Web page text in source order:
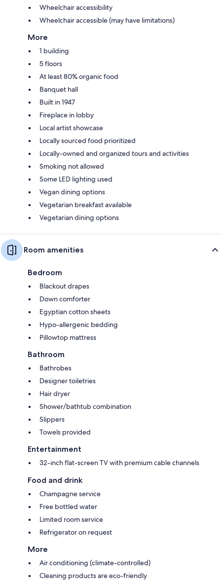
Wheelchair accessibility
Wheelchair accessible (may have limitations)
More
1 building
5 floors
At least 80% organic food
Banquet hall
Built in 1947
Fireplace in lobby
Local artist showcase
Locally sourced food prioritized
Locally-owned and organized tours and activities
Smoking not allowed
Some LED lighting used
Vegan dining options
Vegetarian breakfast available
Vegetarian dining options
Room amenities
Bedroom
Blackout drapes
Down comforter
Egyptian cotton sheets
Hypo-allergenic bedding
Pillowtop mattress
Bathroom
Bathrobes
Designer toiletries
Hair dryer
Shower/bathtub combination
Slippers
Towels provided
Entertainment
32-inch flat-screen TV with premium cable channels
Food and drink
Champagne service
Free bottled water
Limited room service
Refrigerator on request
More
Air conditioning (climate-controlled)
Cleaning products are eco-friendly